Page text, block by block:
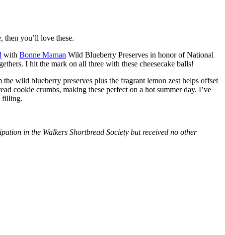
then you’ll love these.
with Bonne Maman Wild Blueberry Preserves in honor of National
I hit the mark on all three with these cheesecake balls!
wild blueberry preserves plus the fragrant lemon zest helps offset
cookie crumbs, making these perfect on a hot summer day. I’ve
filling.
in the Walkers Shortbread Society but received no other